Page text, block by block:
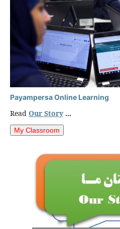
Payampersa Online Learning
Read Our Story...